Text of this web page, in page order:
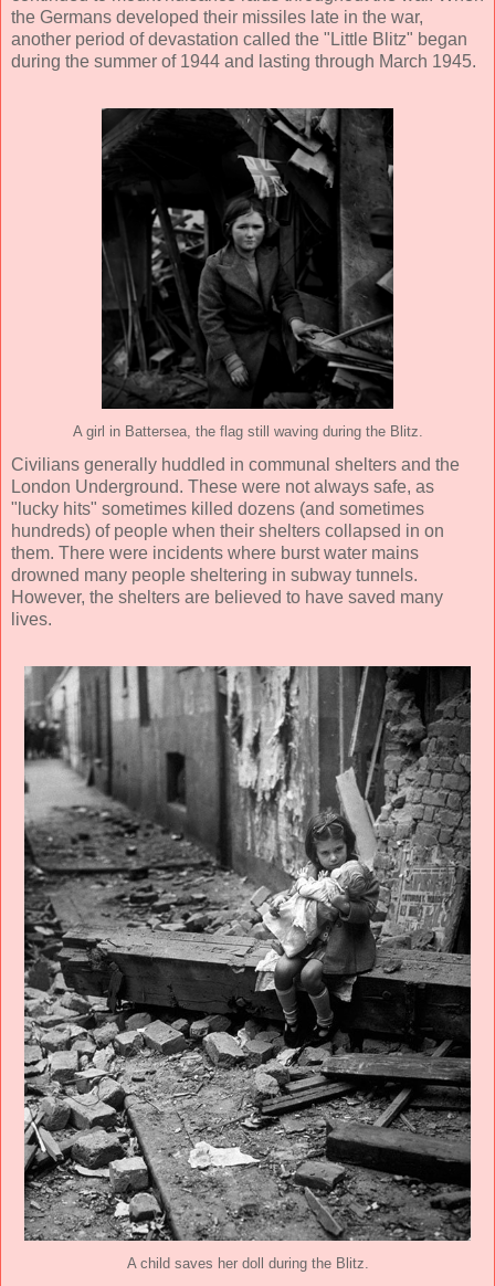
the Germans developed their missiles late in the war,
another period of devastation called the "Little Blitz" began
during the summer of 1944 and lasting through March 1945.
A girl in Battersea, the flag still waving during the Blitz.
Civilians generally huddled in communal shelters and the
London Underground. These were not always safe, as
"lucky hits" sometimes killed dozens (and sometimes
hundreds) of people when their shelters collapsed in on
them. There were incidents where burst water mains
drowned many people sheltering in subway tunnels.
However, the shelters are believed to have saved many
lives.
A child saves her doll during the Blitz.